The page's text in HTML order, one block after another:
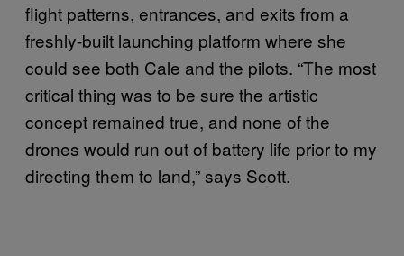
flight patterns, entrances, and exits from a
freshly-built launching platform where she
could see both Cale and the pilots. “The most
critical thing was to be sure the artistic
concept remained true, and none of the
drones would run out of battery life prior to my
directing them to land,” says Scott.